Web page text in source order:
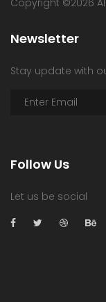
Copyright ©2026
Newsletter
Stay update with
Follow Us
Let us be social